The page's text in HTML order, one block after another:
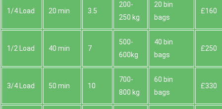
1/4 Load 20 min 3.5
200-
250 kg
20 bin
bags
£160
1/2 Load 40 min 7
500-
600kg
40 bin
bags
£250
3/4 Load 50 min 10
700-
800 kg
60 bin
bags
£330